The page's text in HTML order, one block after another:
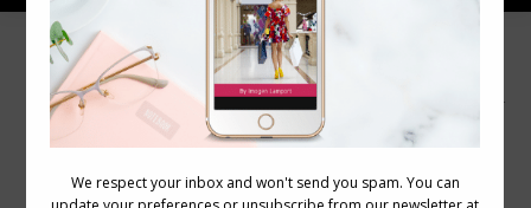
Colour and Style Questions Answered
on Video: 5